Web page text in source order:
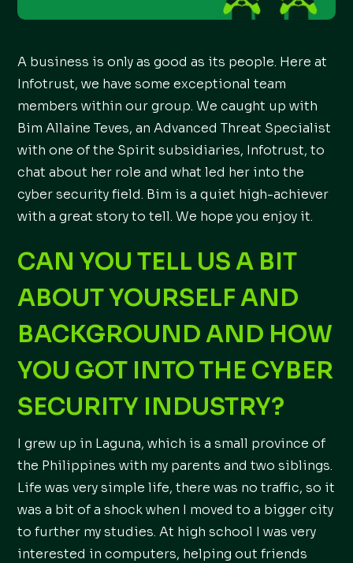
A business is only as good as its people. Here at
Infotrust, we have some exceptional team
members within our group. We caught up with
Bim Allaine Teves, an Advanced Threat Specialist
with one of the Spirit subsidiaries, Infotrust, to
chat about her role and what led her into the
cyber security field. Bim is a quiet high-achiever
with a great story to tell. We hope you enjoy it.
CAN YOU TELL US A BIT
ABOUT YOURSELF AND
BACKGROUND AND HOW
YOU GOT INTO THE CYBER
SECURITY INDUSTRY?
I grew up in Laguna, which is a small province of
the Philippines with my parents and two siblings.
Life was very simple life, there was no traffic, so it
was a bit of a shock when I moved to a bigger city
to further my studies. At high school I was very
interested in computers, helping out friends